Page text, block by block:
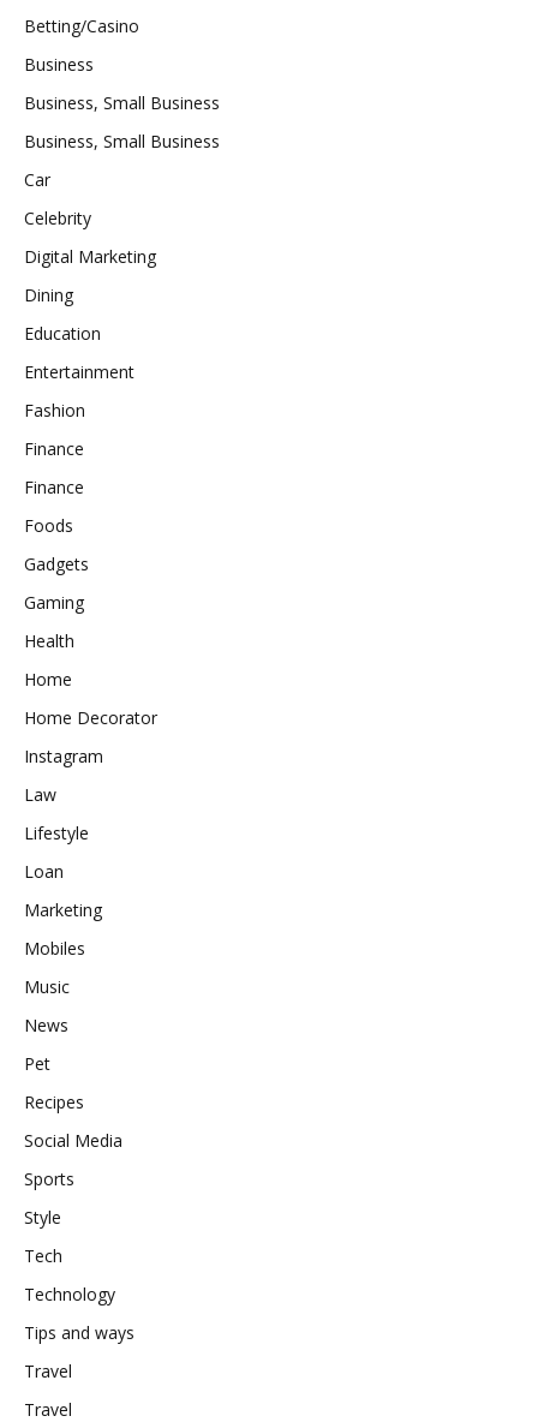
Betting/Casino
Business
Business, Small Business
Business, Small Business
Car
Celebrity
Digital Marketing
Dining
Education
Entertainment
Fashion
Finance
Finance
Foods
Gadgets
Gaming
Health
Home
Home Decorator
Instagram
Law
Lifestyle
Loan
Marketing
Mobiles
Music
News
Pet
Recipes
Social Media
Sports
Style
Tech
Technology
Tips and ways
Travel
Travel